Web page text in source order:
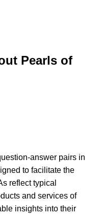
Pearls of
answer pairs in
to facilitate the
reflect typical
and services of
insights into their